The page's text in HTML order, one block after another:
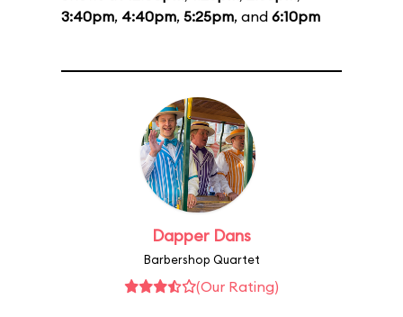
3:40pm, 4:40pm, 5:25pm, and 6:10pm
Dapper Dans
Barbershop Quartet
(Our Rating)